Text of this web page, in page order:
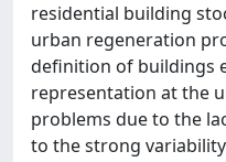
residential building
urban regeneration
definition of buildings
representation at the
problems due to the
to the strong